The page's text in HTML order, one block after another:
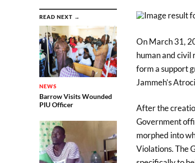
READ NEXT →
NEWS
Barrow Visits Wounded
PIU Officer
On March 31,
human and
form a support
Jammeh’s
After the
Government
morphed into
Violations. The